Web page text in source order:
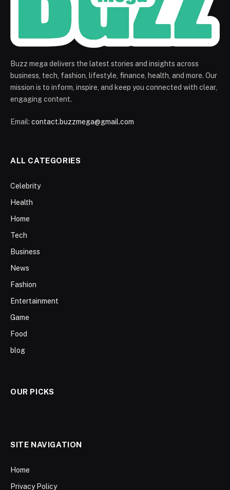
Buzz mega delivers the latest stories and insights across
business, tech, fashion, lifestyle, finance, health, and more. Our
mission is to inform, inspire, and keep you connected with clear,
engaging content.
Email: contact.buzzmega@gmail.com
ALL CATEGORIES
Celebrity
Health
Home
Tech
Business
News
Fashion
Entertainment
Game
Food
blog
OUR PICKS
SITE NAVIGATION
Home
Privacy Policy